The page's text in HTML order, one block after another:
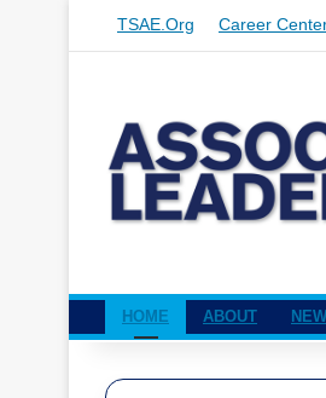
TSAE.org Career
HOME ABOUT